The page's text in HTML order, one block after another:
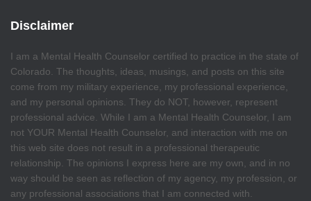
Disclaimer
I am a Mental Health Counselor certified to practice in the state of
Colorado. The thoughts, ideas, musings, and posts on this site
come from my military experience, my professional experience,
and my personal opinions. They do NOT, however, represent
professional advice. While I am a Mental Health Counselor, I am
not YOUR Mental Health Counselor, and interaction with me on
this web site does not result in a professional therapeutic
relationship. The opinions I express here are my own, and in no
way should be seen as reflection of my agency, my profession, or
any professional associations that I am connected with.